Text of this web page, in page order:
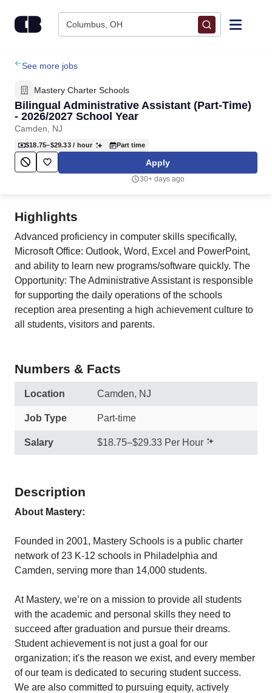
Columbus, OH
Find Jobs
Upload Resume
Salary Estimate
Career Advice
See more jobs
Mastery Charter Schools
Bilingual Administrative Assistant (Part-Time)
- 2026/2027 School Year
Camden, NJ
$18.75–$29.33/ hour Part time
Apply
30+ days ago
Highlights
Advanced proficiency in computer skills specifically,
Microsoft Office: Outlook, Word, Excel and PowerPoint,
and ability to learn new programs/software quickly. The
Opportunity: The Administrative Assistant is responsible
for supporting the daily operations of the schools
reception area presenting a high achievement culture to
all students, visitors and parents.
Numbers & Facts
Location Camden, NJ
Job Type Part-time
Salary $18.75–$29.33 Per Hour
Description
About Mastery:
Founded in 2001, Mastery Schools is a public charter
network of 23 K-12 schools in Philadelphia and
Camden, serving more than 14,000 students.
At Mastery, we’re on a mission to provide all students
with the academic and personal skills they need to
succeed after graduation and pursue their dreams.
Student achievement is not just a goal for our
organization; it's the reason we exist, and every member
of our team is dedicated to securing student success.
We are also committed to pursuing equity, actively